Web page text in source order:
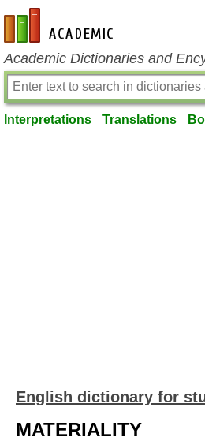
en-academic.com
Academic Dictionaries and
Interpretations Translations
English dictionary for
MATERIALITY